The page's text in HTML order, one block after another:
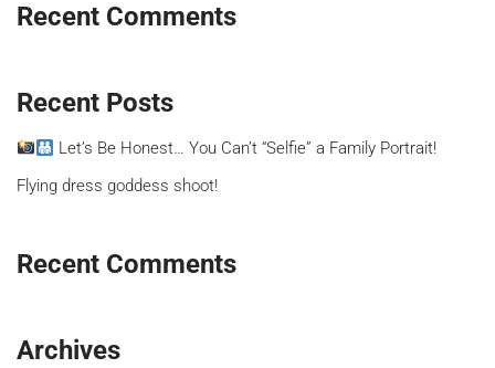
Recent Comments
Recent Posts
Let’s Be Honest… You Can’t “Selfie” a Family Portrait!
Flying dress goddess shoot!
Recent Comments
Archives